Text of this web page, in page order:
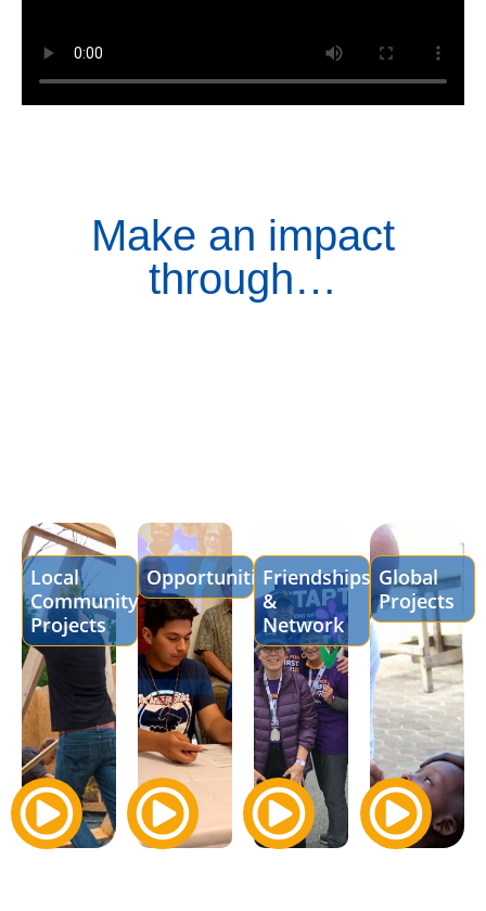
Make an impact
through…
Local
Community
Projects
OpportunitiesFriendships
&
Network
Global
Projects